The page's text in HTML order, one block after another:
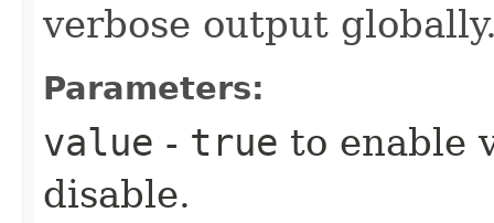
verbose output
Parameters:
value - true to enable
disable.